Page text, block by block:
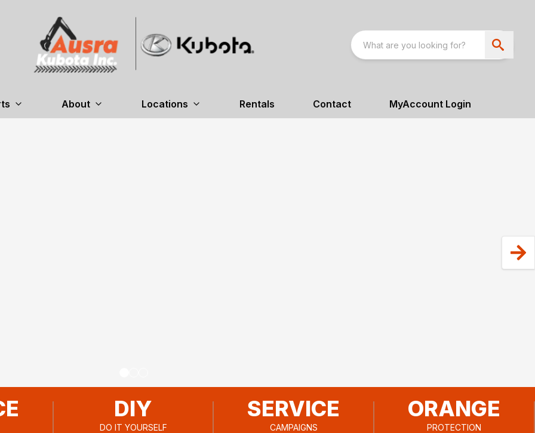
About Locations Rentals Contact MyAccount Login
DIY
DO IT YOURSELF
SERVICE
CAMPAIGNS
ORANGE
PROTECTION